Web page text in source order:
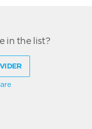
in the list?